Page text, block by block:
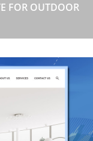
FOR OUTDOOR